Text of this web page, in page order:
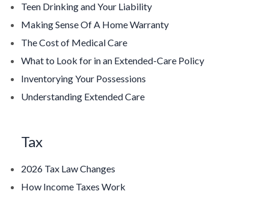
Teen Drinking and Your Liability
Making Sense Of A Home Warranty
The Cost of Medical Care
What to Look for in an Extended-Care Policy
Inventorying Your Possessions
Understanding Extended Care
Tax
2026 Tax Law Changes
How Income Taxes Work